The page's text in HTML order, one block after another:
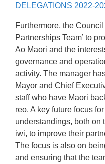
DELEGATIONS 2022-
Furthermore, the
Partnerships Team’ to
Ao Māori and the
governance and
activity. The manager
Mayor and Chief
staff who have Māori
reo. A key future focus
understandings, both on
iwi, to improve their
The focus is also on
and ensuring that the